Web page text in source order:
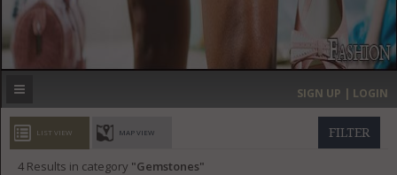
MOST EXPENSIVE
GET LISTED
SIGN UP | LOGIN
FILTER
LIST VIEW MAP VIEW
4Results in category Gemstones